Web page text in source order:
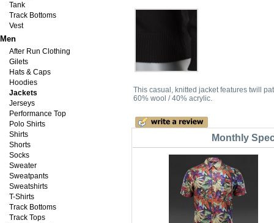
Tank
Track Bottoms
Vest
Men
After Run Clothing
Gilets
Hats & Caps
Hoodies
Jackets
Jerseys
Performance Top
Polo Shirts
Shirts
Shorts
Socks
Sweater
Sweatpants
Sweatshirts
T-Shirts
Track Bottoms
Track Tops
This casual, knitted jacket features twill
60% wool / 40% acrylic.
Monthly